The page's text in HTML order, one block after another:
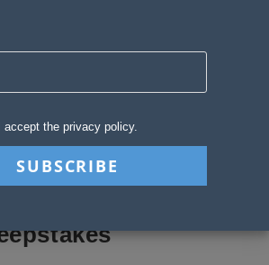
> AARP Sweepstakes
I accept the privacy policy.